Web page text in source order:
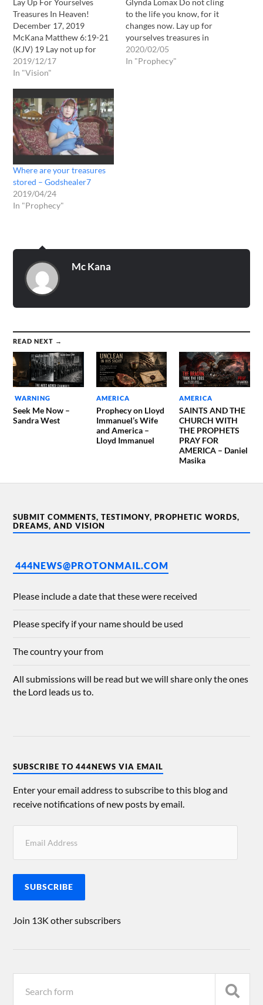
Lay Up For Yourselves
Treasures In Heaven!
December 17, 2019
McKana Matthew 6:19-21
(KJV) 19 Lay not up for
yourselves treasures upon
earth, where moth and rust
thieves break through and
steal: 20 But lay up for
yourselves treasures in
heaven, where neither
moth nor rust…
2019/12/17
In "Vision"
Glynda Lomax Do not cling
to the life you know, for it
changes now. Lay up for
yourselves treasures in
heaven and do not cling to
what you own in the earth
2020/02/05
In "Prophecy"
Where are your treasures
stored – Godshealer7
2019/04/24
In "Prophecy"
Mc Kana
READ NEXT →
WARNING
Seek Me Now –
Sandra West
AMERICA
Prophecy on Lloyd
Immanuel’s Wife
and America –
Lloyd Immanuel
AMERICA
SAINTS AND THE
CHURCH WITH
THE PROPHETS
PRAY FOR
AMERICA – Daniel
Masika
SUBMIT COMMENTS, TESTIMONY, PROPHETIC WORDS,
DREAMS, AND VISION
444NEWS@PROTONMAIL.COM
Please include a date that these were received
Please specify if your name should be used
The country your from
All submissions will be read but we will share only the ones
the Lord leads us to.
SUBSCRIBE TO 444NEWS VIA EMAIL
Enter your email address to subscribe to this blog and
receive notifications of new posts by email.
SUBSCRIBE
Join 13K other subscribers